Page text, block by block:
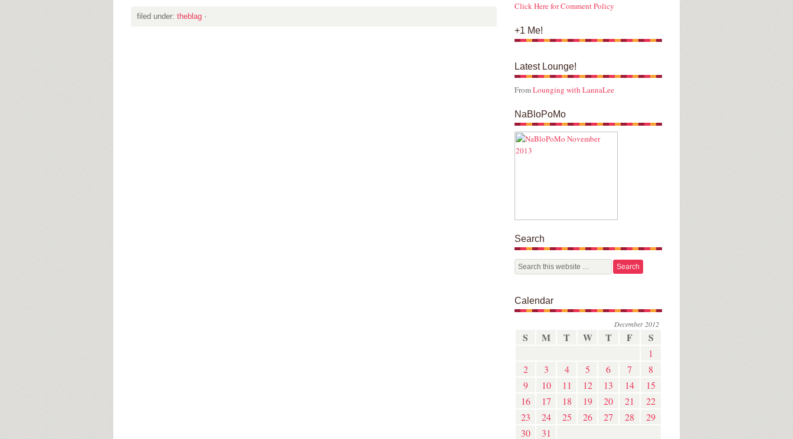
filed under: theblag ·
Click Here for Comment Policy
+1 Me!
Latest Lounge!
FromLounging with LannaLee
NaBloPoMo
Search
Calendar
December 2012
S M T W T F S
1
2
3 4 5 6 7
8
9
10 11 12 13 14
15
16
17 18 19 20 21
22
23
24 25 26 27 28
29
30
31